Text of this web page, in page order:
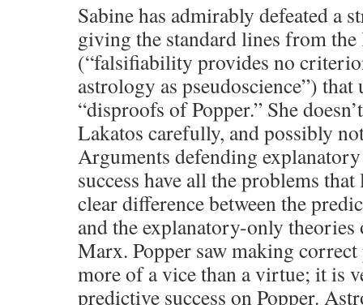
Sabine has admirably defeated a
giving the standard lines from
(“falsifiability provides no
astrology as pseudoscience”)
“disproofs of Popper.” She
Lakatos carefully, and possibly
Arguments defending
success have all the problems that
clear difference between the
and the explanatory-only
Marx. Popper saw making
more of a vice than a virtue; it is
predictive success on Popper.